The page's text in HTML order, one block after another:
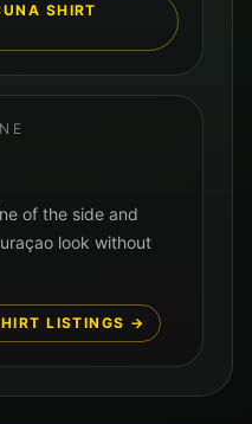
SHIRT
of the side and
look without
LISTINGS →